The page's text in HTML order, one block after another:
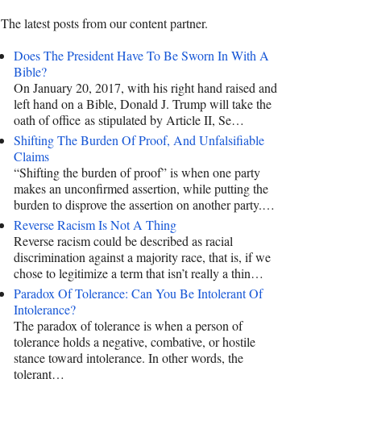
The latest posts from our content partner.
Does The President Have To Be Sworn In With A
Bible?
On January 20, 2017, with his right hand raised and
left hand on a Bible, Donald J. Trump will take the
oath of office as stipulated by Article II, Se…
Shifting The Burden Of Proof, And Unfalsifiable
Claims
“Shifting the burden of proof” is when one party
makes an unconfirmed assertion, while putting the
burden to disprove the assertion on another party.…
Reverse Racism Is Not A Thing
Reverse racism could be described as racial
discrimination against a majority race, that is, if we
chose to legitimize a term that isn’t really a thin…
Paradox Of Tolerance: Can You Be Intolerant Of
Intolerance?
The paradox of tolerance is when a person of
tolerance holds a negative, combative, or hostile
stance toward intolerance. In other words, the
tolerant…